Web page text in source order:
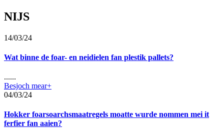
NIJS
14/03/24
Wat binne de foar- en neidielen fan plestik pallets?
......
Besjoch mear+
04/03/24
Hokker foarsoarchsmaatregels moatte wurde nommen mei it
ferfier fan aaien?